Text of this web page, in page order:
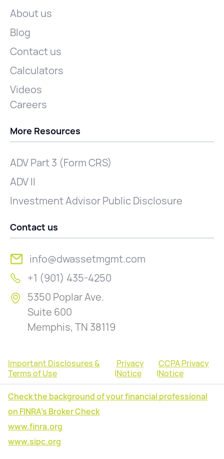
About us
Blog
Contact us
Calculators
Videos
Careers
More Resources
ADV Part 3 (Form CRS)
ADV II
Investment Advisor Public Disclosure
Contact us
info@dwassetmgmt.com
+1 (901) 435-4250
5350 Poplar Ave.
Suite 600
Memphis, TN 38119
Important Disclosures &
Terms of Use
|
Privacy
Notice
|
CCPA Privacy
Notice
Check the background of your financial professional
on FINRA's Broker Check
www.finra.org
www.sipc.org